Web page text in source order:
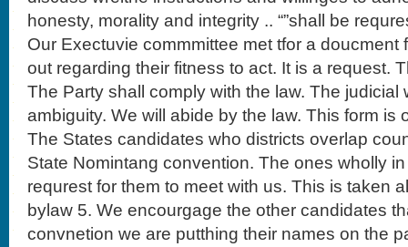
honesty, morality and integrity .. “”shall be
Our Exectuvie commmittee met tfor a doucment
out regarding their fitness to act. It is a request.
The Party shall comply with the law. The judicial
ambiguity. We will abide by the law. This form is
The States candidates who districts overlap
State Nomintang convention. The ones wholly
requrest for them to meet with us. This is taken
bylaw 5. We encourgage the other candidates
convnetion we are putthing their names on the